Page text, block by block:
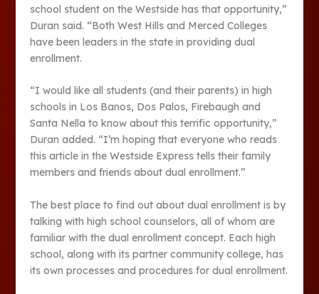
school student on the Westside has that opportunity,”
Duran said. “Both West Hills and Merced Colleges
have been leaders in the state in providing dual
enrollment.
“I would like all students (and their parents) in high
schools in Los Banos, Dos Palos, Firebaugh and
Santa Nella to know about this terrific opportunity,”
Duran added. “I’m hoping that everyone who reads
this article in the Westside Express tells their family
members and friends about dual enrollment.”
The best place to find out about dual enrollment is by
talking with high school counselors, all of whom are
familiar with the dual enrollment concept. Each high
school, along with its partner community college, has
its own processes and procedures for dual enrollment.